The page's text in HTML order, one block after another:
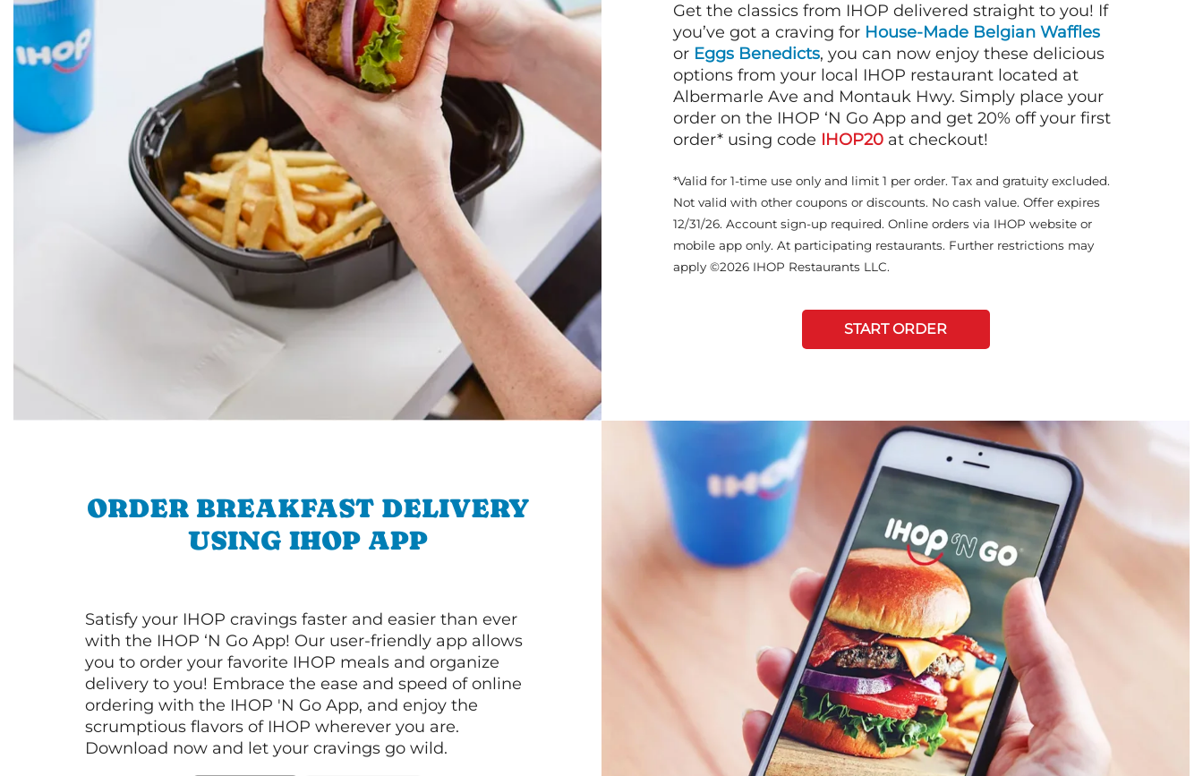
Get the classics from IHOP delivered straight to you! If
you’ve got a craving for House-Made Belgian Waffles
or Eggs Benedicts, you can now enjoy these delicious
options from your local IHOP restaurant located at
Albermarle Ave and Montauk Hwy. Simply place your
order on the IHOP ‘N Go App and get 20% off your first
order* using code IHOP20 at checkout!
*Valid for 1-time use only and limit 1 per order. Tax and gratuity excluded.
Not valid with other coupons or discounts. No cash value. Offer expires
12/31/26. Account sign-up required. Online orders via IHOP website or
mobile app only. At participating restaurants. Further restrictions may
apply ©2026 IHOP Restaurants LLC.
START ORDER
ORDER BREAKFAST DELIVERY
USING IHOP APP
Satisfy your IHOP cravings faster and easier than ever
with the IHOP ‘N Go App! Our user-friendly app allows
you to order your favorite IHOP meals and organize
delivery to you! Embrace the ease and speed of online
ordering with the IHOP 'N Go App, and enjoy the
scrumptious flavors of IHOP wherever you are.
Download now and let your cravings go wild.